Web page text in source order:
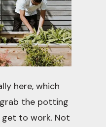
here, which
the potting
get to work. Not